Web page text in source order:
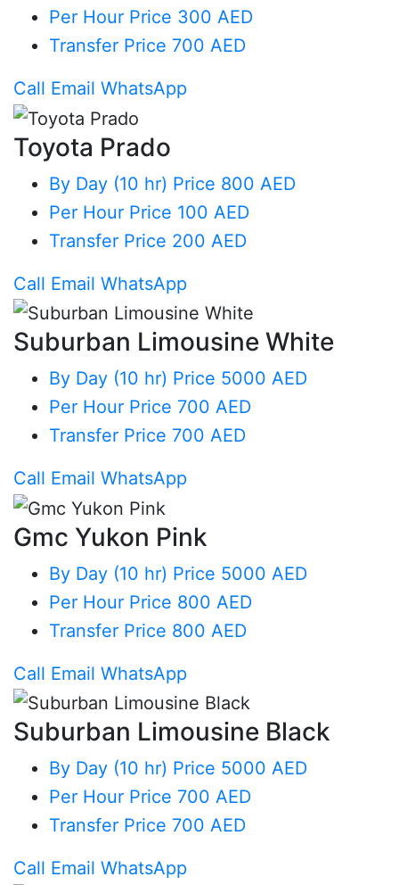
Per Hour Price 300 AED
Transfer Price 700 AED
Call Email WhatsApp
Toyota Prado
By Day (10 hr) Price 800 AED
Per Hour Price 100 AED
Transfer Price 200 AED
Call Email WhatsApp
Suburban Limousine White
By Day (10 hr) Price 5000 AED
Per Hour Price 700 AED
Transfer Price 700 AED
Call Email WhatsApp
Gmc Yukon Pink
By Day (10 hr) Price 5000 AED
Per Hour Price 800 AED
Transfer Price 800 AED
Call Email WhatsApp
Suburban Limousine Black
By Day (10 hr) Price 5000 AED
Per Hour Price 700 AED
Transfer Price 700 AED
Call Email WhatsApp